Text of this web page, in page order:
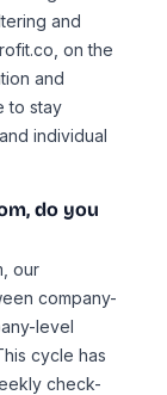
and
on the
and
to stay
individual
do you
our
company-
level
cycle has
check-